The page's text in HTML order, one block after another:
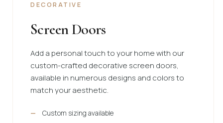
DECORATIVE
Screen Doors
Add a personal touch to your home with our
custom-crafted decorative screen doors,
available in numerous designs and colors to
match your aesthetic.
Custom sizing available